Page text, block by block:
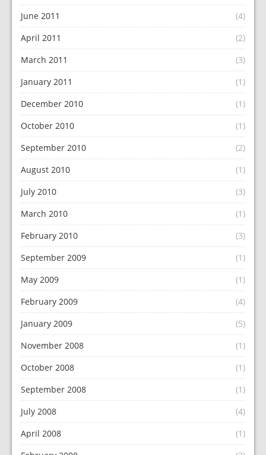
June 2011
(4)
April 2011
(2)
March 2011
(3)
January 2011
(1)
December 2010
(1)
October 2010
(1)
September 2010
(2)
August 2010
(1)
July 2010
(3)
March 2010
(1)
February 2010
(3)
September 2009
(1)
May 2009
(1)
February 2009
(4)
January 2009
(5)
November 2008
(1)
October 2008
(1)
September 2008
(1)
July 2008
(4)
April 2008
(1)